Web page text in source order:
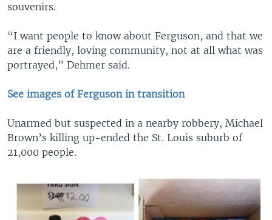
souvenirs.
“I want people to know about Ferguson, and that we
are a friendly, loving community, not at all what was
portrayed,” Dehmer said.
See images of Ferguson in transition
Unarmed but suspected in a nearby robbery, Michael
Brown’s killing up-ended the St. Louis suburb of
21,000 people.